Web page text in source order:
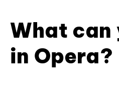
What can
in Opera?